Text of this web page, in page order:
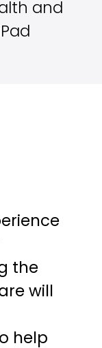
and
the
will
help